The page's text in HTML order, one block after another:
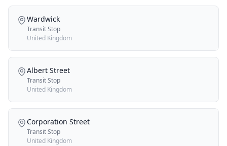
Wardwick
Transit Stop
United Kingdom
Albert Street
Transit Stop
United Kingdom
Corporation Street
Transit Stop
United Kingdom